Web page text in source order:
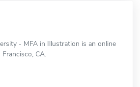
- MFA in Illustration is an online
CA.